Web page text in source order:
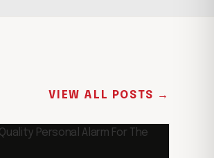
VIEW ALL POSTS →